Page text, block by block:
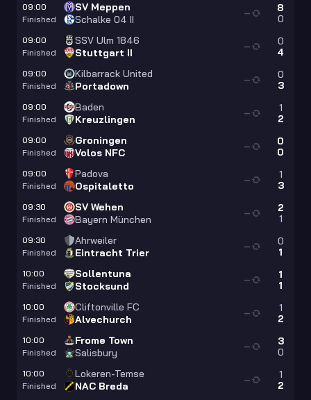
09:00
Finished
SV Meppen
Schalke 04 II
8
0
—
09:00
Finished
SSV Ulm 1846
Stuttgart II
0
4
—
09:00
Finished
Kilbarrack United
Portadown
0
3
—
09:00
Finished
Baden
Kreuzlingen
1
2
—
09:00
Finished
Groningen
Volos NFC
0
0
—
09:00
Finished
Padova
Ospitaletto
1
3
—
09:30
Finished
SV Wehen
Bayern München
2
1
—
09:30
Finished
Ahrweiler
Eintracht Trier
0
1
—
10:00
Finished
Sollentuna
Stocksund
1
1
—
10:00
Finished
Cliftonville FC
Alvechurch
1
2
—
10:00
Finished
Frome Town
Salisbury
3
0
—
10:00
Finished
Lokeren-Temse
NAC Breda
1
2
—